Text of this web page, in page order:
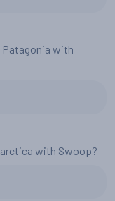
Patagonia with
with Swoop?